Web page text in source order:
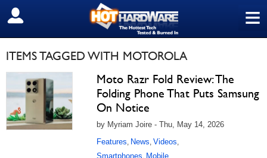
≡
SIGN OUT
ITEMS TAGGED WITH MOTOROLA
Moto Razr Fold Review: The
Folding Phone That Puts Samsung
On Notice
by Myriam Joire - Thu, May 14, 2026
Features, News, Videos,
Smartphones, Mobile